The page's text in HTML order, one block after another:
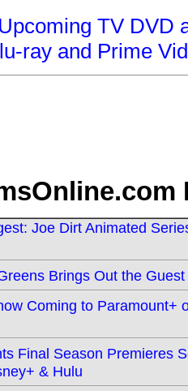
TV DVD
ray and Prime
Joe Dirt Animated
Brings Out the
Coming to Paramount+
Final Season Premieres
& Hulu